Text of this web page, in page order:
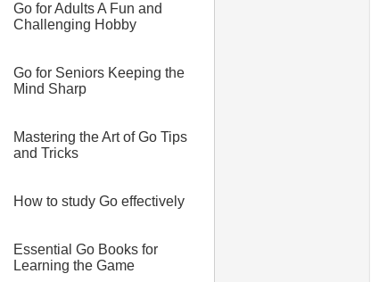
Go for Adults A Fun and
Challenging Hobby
Go for Seniors Keeping the
Mind Sharp
Mastering the Art of Go Tips
and Tricks
How to study Go effectively
Essential Go Books for
Learning the Game